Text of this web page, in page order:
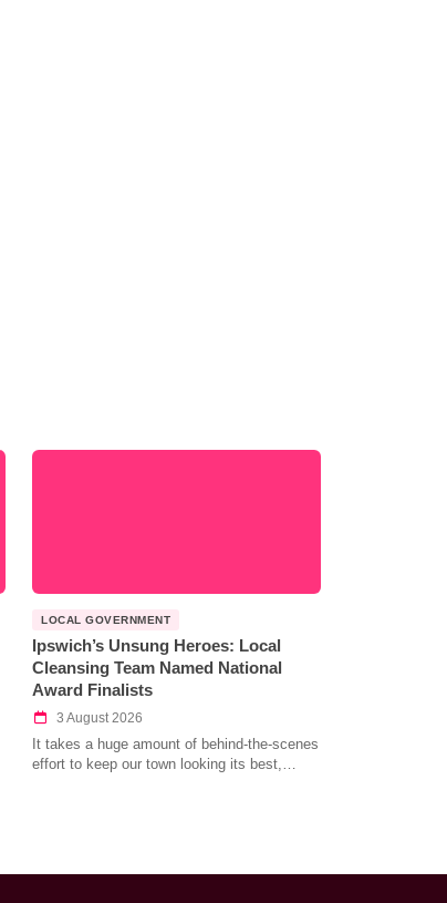
LOCAL GOVERNMENT
Ipswich’s Unsung Heroes: Local
Cleansing Team Named National
Award Finalists
3 August 2026
It takes a huge amount of behind-the-scenes
effort to keep our town looking its best,…